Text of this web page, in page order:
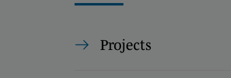
Projects